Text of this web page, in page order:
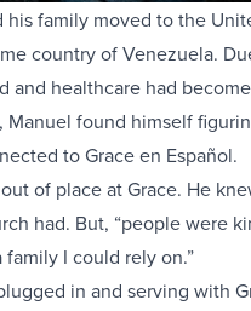
his family moved to the
country of Venezuela.
and healthcare had
Manuel found himself
to Grace en Español.
of place at Grace. He
had. But, “people were
I could rely on.”
in and serving with